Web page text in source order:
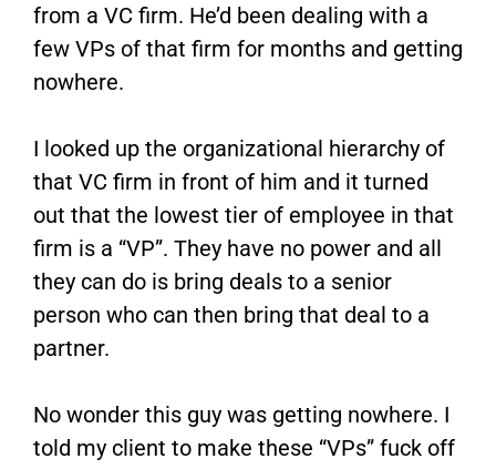
from a VC firm. He’d been dealing with a
few VPs of that firm for months and getting
nowhere.
I looked up the organizational hierarchy of
that VC firm in front of him and it turned
out that the lowest tier of employee in that
firm is a “VP”. They have no power and all
they can do is bring deals to a senior
person who can then bring that deal to a
partner.
No wonder this guy was getting nowhere. I
told my client to make these “VPs” fuck off